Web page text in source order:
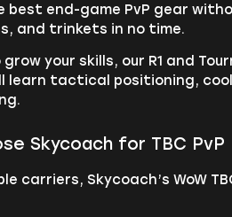
best end-game PvP gear
and trinkets in no time.
your skills, our R1 and
learn tactical positioning,
Skycoach for TBC PvP
carriers, Skycoach’s WoW